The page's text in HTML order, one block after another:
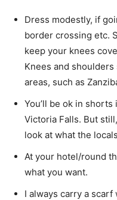
Dress modestly, if
border crossing etc.
keep your knees
Knees and
areas, such as
You’ll be ok in
Victoria Falls. But
look at what the
At your hotel/round
what you want.
I always carry a